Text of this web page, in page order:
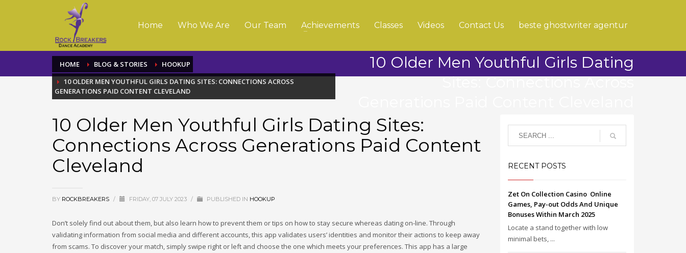
Home Who We Are Our Team Achievements Classes Videos Contact Us beste ghostwriter agentur
HOME BLOG & STORIES
HOOKUP
10 OLDER MEN YOUTHFUL GIRLS DATING SITES: CONNECTIONS ACROSS
GENERATIONS PAID CONTENT CLEVELAND
10 Older Men Youthful Girls Dating
Sites: Connections Across
10 Older Men Youthful Girls Dating Sites:
Connections Across Generations Paid Content
Cleveland
BY ROCKBREAKERS / FRIDAY, 07 JULY 2023 / PUBLISHED IN HOOKUP
Don’t solely find out about them, but also learn how to prevent them or tips on how to stay secure whereas dating on-line. Through
validating information from social media and different accounts, this app validates users’ identities and monitor their actions to keep away
from scams. To discover your match, simply swipe right or left and choose the one which meets your preferences. This app has a large
RECENT POSTS
Zet On Collection Casino ️ Online
Games, Pay-out Odds And Unique
Bonuses Within March 2025
Locate a stand together with low
minimal bets, ...